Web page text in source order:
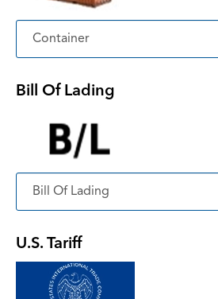
Bill Of Lading
U.S. Tariff